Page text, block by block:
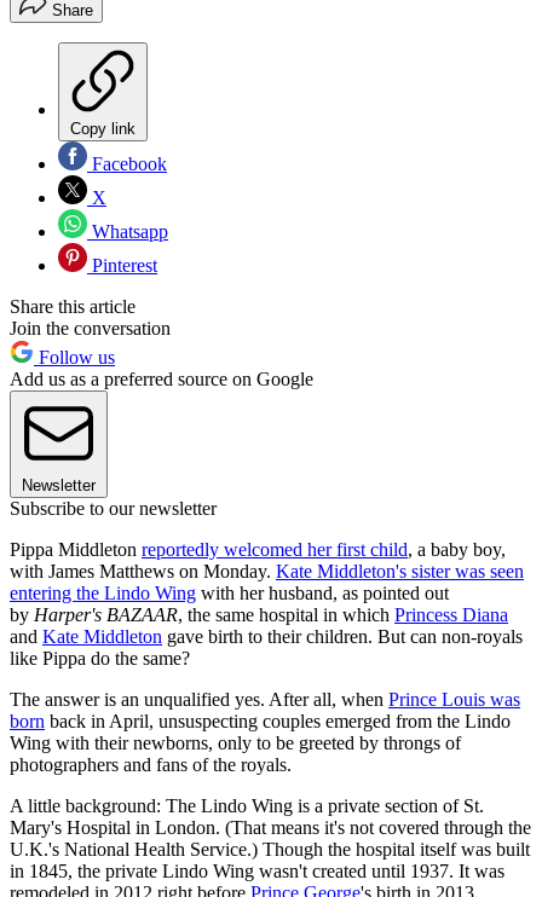
Share
Copy link
Facebook
X
Whatsapp
Pinterest
Share this article
Join the conversation
Follow us
Add us as a preferred source on Google
Newsletter
Subscribe to our newsletter
Pippa Middleton reportedly welcomed her first child, a baby boy,
with James Matthews on Monday. Kate Middleton's sister was seen
entering the Lindo Wing with her husband, as pointed out
by Harper's BAZAAR, the same hospital in which Princess Diana
and Kate Middleton gave birth to their children. But can non-royals
like Pippa do the same?
The answer is an unqualified yes. After all, when Prince Louis was
born back in April, unsuspecting couples emerged from the Lindo
Wing with their newborns, only to be greeted by throngs of
photographers and fans of the royals.
A little background: The Lindo Wing is a private section of St.
Mary's Hospital in London. (That means it's not covered through the
U.K.'s National Health Service.) Though the hospital itself was built
in 1845, the private Lindo Wing wasn't created until 1937. It was